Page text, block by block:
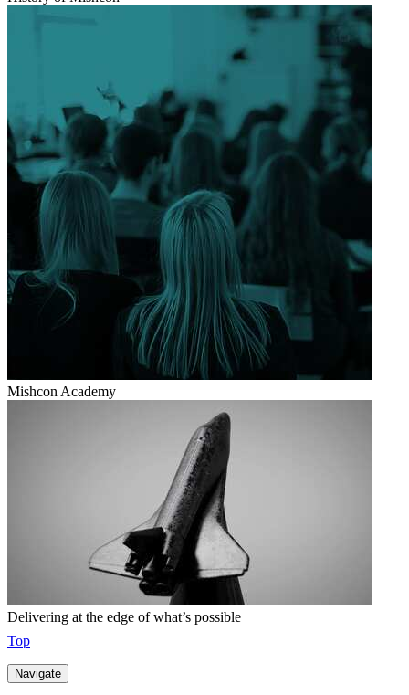
Mishcon Academy
Delivering at the edge of what’s possible
Top
Navigate